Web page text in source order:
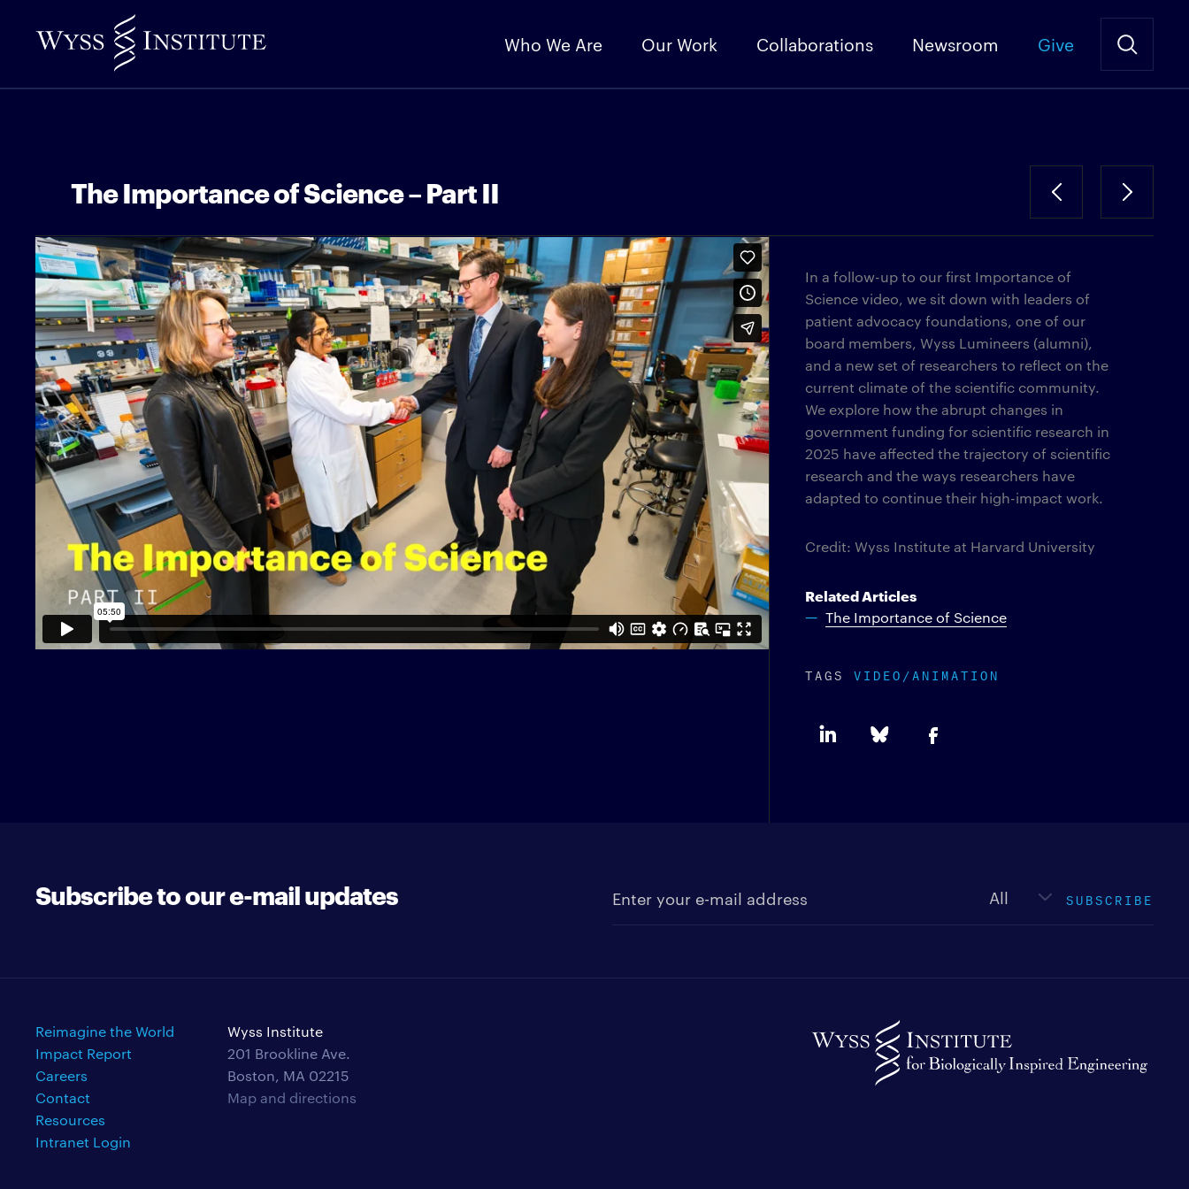
to
Content
Who We Are Our Work Collaborations Newsroom Give
The Importance of Science – Part II
In a follow-up to our first Importance of
Science video, we sit down with leaders of
patient advocacy foundations, one of our
board members, Wyss Lumineers (alumni),
and a new set of researchers to reflect on the
current climate of the scientific community.
We explore how the abrupt changes in
government funding for scientific research in
2025 have affected the trajectory of scientific
research and the ways researchers have
adapted to continue their high-impact work.
Credit: Wyss Institute at Harvard University
Related Articles
The Importance of Science
TAGS VIDEO/ANIMATION
Subscribe to our e-mail updates SUBSCRIBE
Reimagine the World
Impact Report
Careers
Contact
Resources
Intranet Login
Wyss Institute
201 Brookline Ave.
Boston, MA 02215
Map and directions